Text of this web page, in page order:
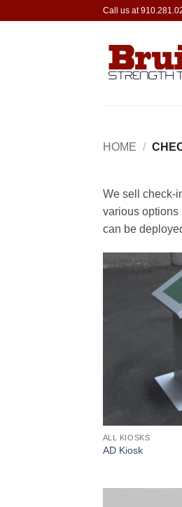
Call us at
HOME /
We sell check-
various options
can be
ALL KIOSKS
AD Kiosk